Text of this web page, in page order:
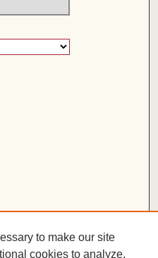
to make our site
cookies to analyze,